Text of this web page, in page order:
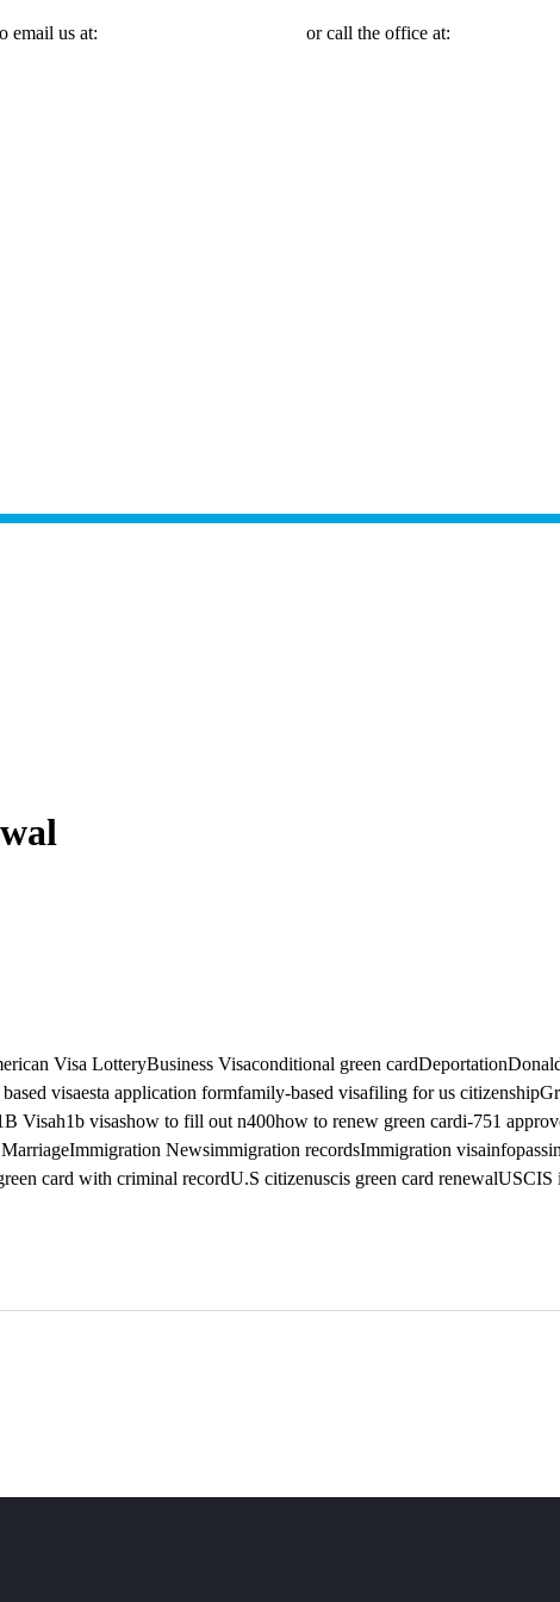
email us at: or call the office at:
Visa LotteryBusiness Visaconditional green cardDeportation
visaesta application formfamily-based visafiling for us citizenship
Visah1b visashow to fill out n400how to renew green cardi-751
Immigration Newsimmigration recordsImmigration visainfopass
card with criminal recordU.S citizenuscis green card renewalUSCIS